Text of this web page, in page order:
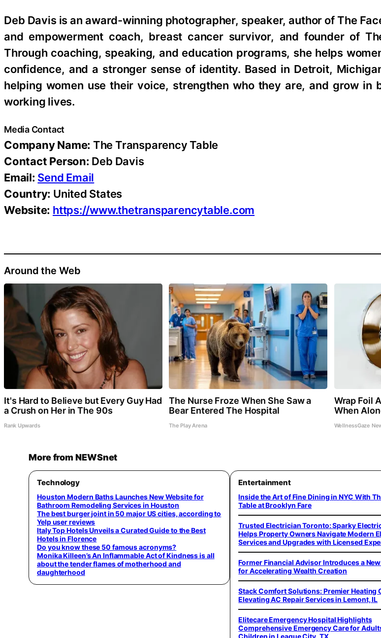
Deb Davis is an award-winning photographer, speaker, author of The
and empowerment coach, breast cancer survivor, and founder of
Through coaching, speaking, and education programs, she helps
confidence, and a stronger sense of identity. Based in Detroit,
helping women use their voice, strengthen who they are, and grow in
working lives.
Media Contact
Company Name: The Transparency Table
Contact Person: Deb Davis
Email: Send Email
Country: United States
Website: https://www.thetransparencytable.com
Around the Web
It's Hard to Believe but Every Guy Had
a Crush on Her in The 90s
Rank Upwards
The Nurse Froze When She Saw a
Bear Entered The Hospital
The Play Arena
Wrap Foil
When
WellnessGaze
More from NEWSnet
Technology
Houston Modern Baths Launches New Website for
Bathroom Remodeling Services in Houston
The best burger joint in 50 major US cities, according to
Yelp user reviews
Italy Top Hotels Unveils a Curated Guide to the Best
Hotels in Florence
Do you know these 50 famous acronyms?
Monika Killeen’s An Inflammable Act of Kindness is all
about the tender flames of motherhood and
daughterhood
Entertainment
Inside the Art of Fine Dining in NYC With
Table at Brooklyn Fare
Trusted Electrician Toronto: Sparky
Helps Property Owners Navigate Modern
Services and Upgrades with Licensed
Former Financial Advisor Introduces a
for Accelerating Wealth Creation
Stack Comfort Solutions: Premier Heating
Elevating AC Repair Services in Lemont, IL
Elitecare Emergency Hospital Highlights
Comprehensive Emergency Care for
Children in League City, TX